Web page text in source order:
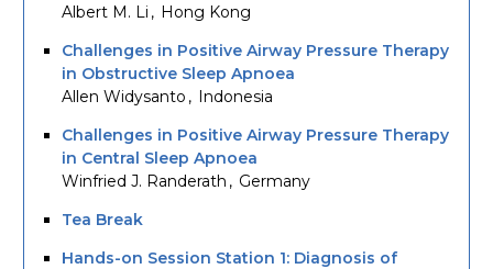
Albert M. Li
Hong Kong
Challenges in Positive Airway Pressure Therapy
in Obstructive Sleep Apnoea
Allen Widysanto
Indonesia
Challenges in Positive Airway Pressure Therapy
in Central Sleep Apnoea
Winfried J. Randerath
Germany
Tea Break
Hands-on Session Station 1: Diagnosis of